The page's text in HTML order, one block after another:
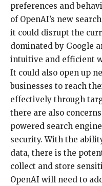
preferences and
of OpenAI’s new
it could disrupt the
dominated by Google
intuitive and efficient
It could also open up
businesses to reach
effectively through
there are also
powered search
security. With the
data, there is the
collect and store
OpenAI will need to